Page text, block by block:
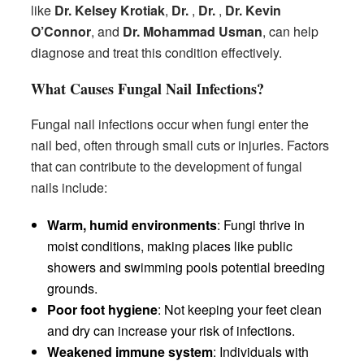
like Dr. Kelsey Krotiak, Dr. , Dr. , Dr. Kevin
O’Connor, and Dr. Mohammad Usman, can help
diagnose and treat this condition effectively.
What Causes Fungal Nail Infections?
Fungal nail infections occur when fungi enter the
nail bed, often through small cuts or injuries. Factors
that can contribute to the development of fungal
nails include:
Warm, humid environments: Fungi thrive in
moist conditions, making places like public
showers and swimming pools potential breeding
grounds.
Poor foot hygiene: Not keeping your feet clean
and dry can increase your risk of infections.
Weakened immune system: Individuals with